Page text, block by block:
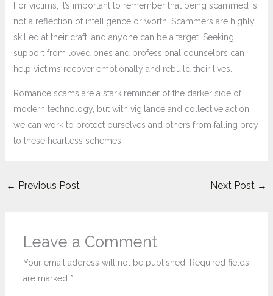
For victims, it’s important to remember that being scammed is
not a reflection of intelligence or worth. Scammers are highly
skilled at their craft, and anyone can be a target. Seeking
support from loved ones and professional counselors can
help victims recover emotionally and rebuild their lives.
Romance scams are a stark reminder of the darker side of
modern technology, but with vigilance and collective action,
we can work to protect ourselves and others from falling prey
to these heartless schemes.
← Previous Post Next Post →
Leave a Comment
Your email address will not be published. Required fields
are marked *